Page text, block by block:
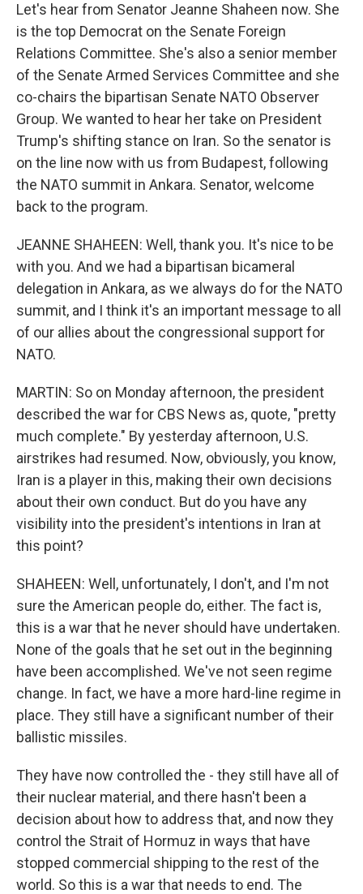
Let's hear from Senator Jeanne Shaheen now. She
is the top Democrat on the Senate Foreign
Relations Committee. She's also a senior member
of the Senate Armed Services Committee and she
co-chairs the bipartisan Senate NATO Observer
Group. We wanted to hear her take on President
Trump's shifting stance on Iran. So the senator is
on the line now with us from Budapest, following
the NATO summit in Ankara. Senator, welcome
back to the program.
JEANNE SHAHEEN: Well, thank you. It's nice to be
with you. And we had a bipartisan bicameral
delegation in Ankara, as we always do for the NATO
summit, and I think it's an important message to all
of our allies about the congressional support for
NATO.
MARTIN: So on Monday afternoon, the president
described the war for CBS News as, quote, "pretty
much complete." By yesterday afternoon, U.S.
airstrikes had resumed. Now, obviously, you know,
Iran is a player in this, making their own decisions
about their own conduct. But do you have any
visibility into the president's intentions in Iran at
this point?
SHAHEEN: Well, unfortunately, I don't, and I'm not
sure the American people do, either. The fact is,
this is a war that he never should have undertaken.
None of the goals that he set out in the beginning
have been accomplished. We've not seen regime
change. In fact, we have a more hard-line regime in
place. They still have a significant number of their
ballistic missiles.
They have now controlled the - they still have all of
their nuclear material, and there hasn't been a
decision about how to address that, and now they
control the Strait of Hormuz in ways that have
stopped commercial shipping to the rest of the
world. So this is a war that needs to end. The